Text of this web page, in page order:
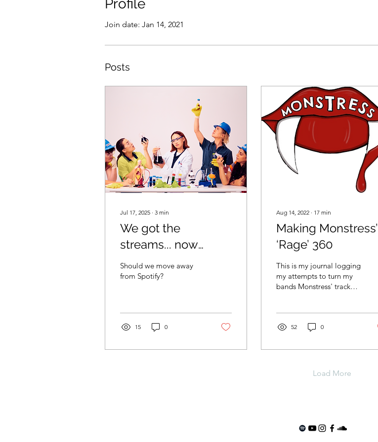
Profile
Join date: Jan 14, 2021
Posts
Jul 17, 2025 ∙ 3 min
We got the
streams... now
what?
Should we move away
from Spotify?
15 0
Aug 14, 2022 ∙ 17 min
Making Monstress’
‘Rage’ 360
This is my journal logging
my attempts to turn my
bands Monstress' track
52 0
Load More